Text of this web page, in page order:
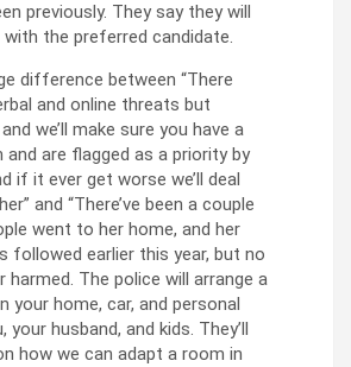
previously. They say they will
the preferred candidate.
difference between “There
and online threats but
we’ll make sure you have a
and are flagged as a priority by
if it ever get worse we’ll deal
and “There’ve been a couple
went to her home, and her
followed earlier this year, but no
harmed. The police will arrange a
your home, car, and personal
husband, and kids. They’ll
how we can adapt a room in